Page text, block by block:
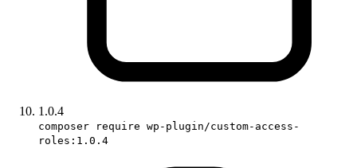
1.0.4
composer require wp-plugin/custom-access-
roles:1.0.4